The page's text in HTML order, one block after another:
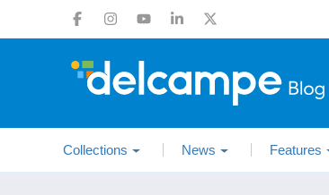
Collections News Features